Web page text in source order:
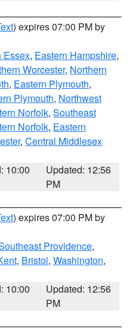
) expires 07:00 PM by
Essex, Eastern Hampshire,
Worcester, Northern
, Eastern Plymouth,
Plymouth, Northwest
Norfolk, Southeast
Norfolk, Eastern
, Central Middlesex
10:00
Updated: 12:56
PM
) expires 07:00 PM by
Providence,
, Bristol, Washington,
10:00
Updated: 12:56
PM